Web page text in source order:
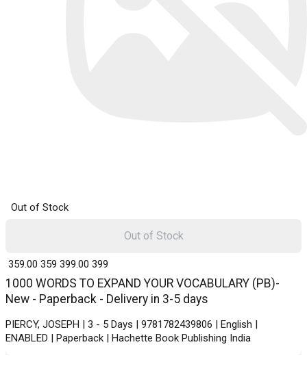
Out of Stock
1000 WORDS TO EXPAND YOUR VOCABULARY (PB)-
New - Paperback - Delivery in 3-5 days
PIERCY, JOSEPH | 3 - 5 Days | 9781782439806 | English |
ENABLED | Paperback | Hachette Book Publishing India
₹ 359.00 359 ₹ 399.00 399
Out of Stock